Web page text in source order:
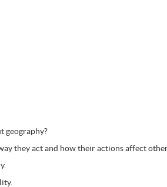
geography?
they act and how their actions affect